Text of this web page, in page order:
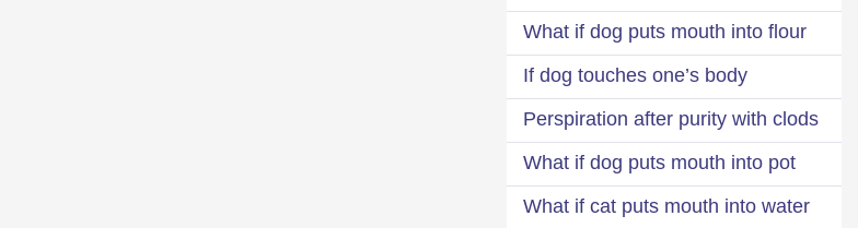
What if dog puts mouth into flour
If dog touches one’s body
Perspiration after purity with clods
What if dog puts mouth into pot
What if cat puts mouth into water